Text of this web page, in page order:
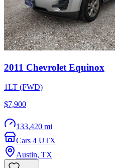
2011 Chevrolet Equinox
1LT (FWD)
$7,900
133,420 mi
Cars 4 UTX
Austin, TX